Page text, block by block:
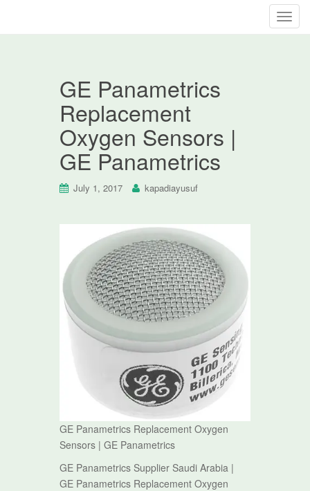
T
GE Panametrics
Replacement
Oxygen Sensors |
GE Panametrics
July 1, 2017 kapadiayusuf
GE Panametrics Replacement Oxygen
Sensors | GE Panametrics
GE Panametrics Supplier Saudi Arabia |
GE Panametrics Replacement Oxygen